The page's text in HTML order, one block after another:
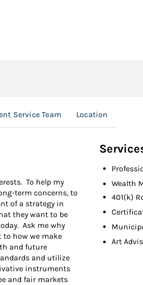
Service Team Location
To help my
term concerns, to
of a strategy in
they want to be
Ask me why
to how we make
and future
and utilize
instruments
and fair markets
Wealth
401(k)
Art